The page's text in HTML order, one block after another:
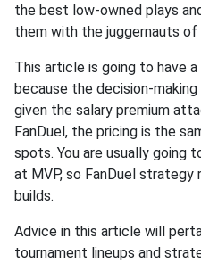
the best low-owned plays
them with the juggernauts
This article is going to have
because the decision-
given the salary premium
FanDuel, the pricing is the
spots. You are usually going
at MVP, so FanDuel strategy
builds.
Advice in this article will
tournament lineups and